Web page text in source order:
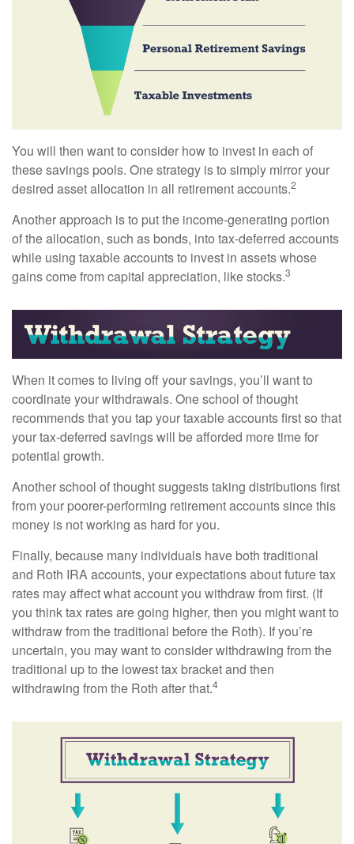
You will then want to consider how to invest in each of
these savings pools. One strategy is to simply mirror your
desired asset allocation in all retirement accounts.2
Another approach is to put the income-generating portion
of the allocation, such as bonds, into tax-deferred accounts
while using taxable accounts to invest in assets whose
gains come from capital appreciation, like stocks.3
When it comes to living off your savings, you’ll want to
coordinate your withdrawals. One school of thought
recommends that you tap your taxable accounts first so that
your tax-deferred savings will be afforded more time for
potential growth.
Another school of thought suggests taking distributions first
from your poorer-performing retirement accounts since this
money is not working as hard for you.
Finally, because many individuals have both traditional
and Roth IRA accounts, your expectations about future tax
rates may affect what account you withdraw from first. (If
you think tax rates are going higher, then you might want to
withdraw from the traditional before the Roth). If you’re
uncertain, you may want to consider withdrawing from the
traditional up to the lowest tax bracket and then
withdrawing from the Roth after that.4